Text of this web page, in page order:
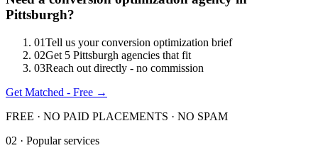
Pittsburgh?
01Tell us your conversion optimization brief
02Get 5 Pittsburgh agencies that fit
03Reach out directly - no commission
Get Matched - Free →
FREE · NO PAID PLACEMENTS · NO SPAM
02 · Popular services